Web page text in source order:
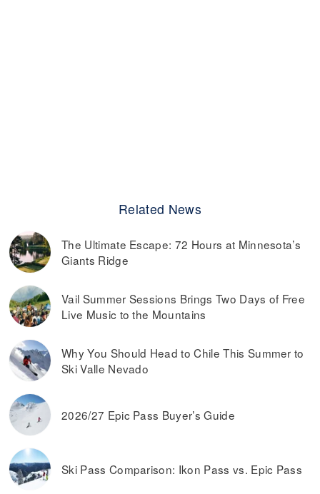
Related News
The Ultimate Escape: 72 Hours at Minnesota’s
Giants Ridge
Vail Summer Sessions Brings Two Days of Free
Live Music to the Mountains
Why You Should Head to Chile This Summer to
Ski Valle Nevado
2026/27 Epic Pass Buyer’s Guide
Ski Pass Comparison: Ikon Pass vs. Epic Pass